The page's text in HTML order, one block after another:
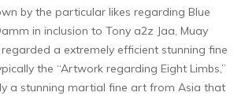
by the particular likes regarding Blue
in inclusion to Tony a2z Jaa, Muay
a extremely efficient stunning fine
the “Artwork regarding Eight Limbs,”
a stunning martial fine art from Asia that